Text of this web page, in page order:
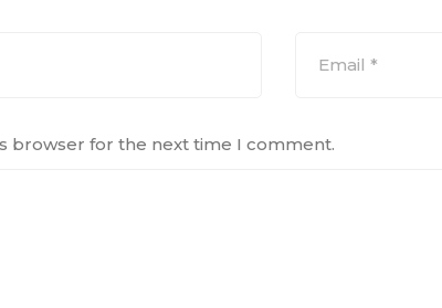
browser for the next time I comment.